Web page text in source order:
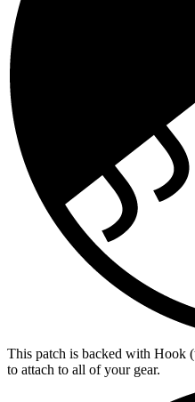
This patch is backed with Hook
to attach to all of your gear.